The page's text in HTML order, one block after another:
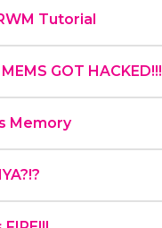
Tutorial
GOT HACKED!!!
Memory